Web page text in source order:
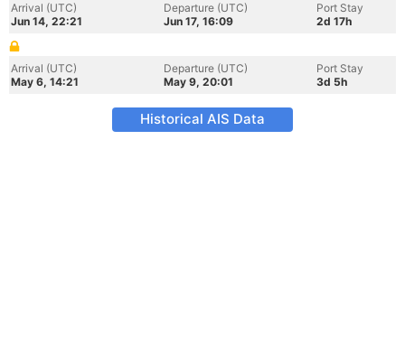
Arrival (UTC)
Jun 14, 22:21
Departure (UTC)
Jun 17, 16:09
Port Stay
2d 17h
Arrival (UTC)
May 6, 14:21
Departure (UTC)
May 9, 20:01
Port Stay
3d 5h
Historical AIS Data